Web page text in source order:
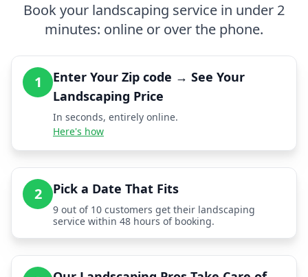
Book your landscaping service in under 2
minutes: online or over the phone.
1
Enter Your Zip code → See Your
Landscaping Price
In seconds, entirely online.
Here's how
2 Pick a Date That Fits
9 out of 10 customers get their landscaping
service within 48 hours of booking.